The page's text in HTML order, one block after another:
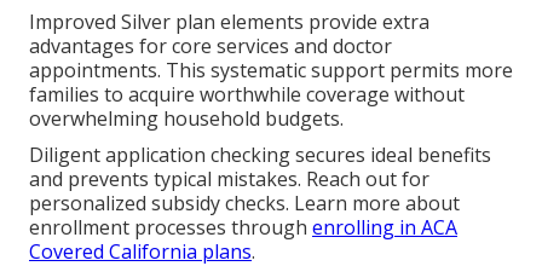
Improved Silver plan elements provide extra
advantages for core services and doctor
appointments. This systematic support permits more
families to acquire worthwhile coverage without
overwhelming household budgets.
Diligent application checking secures ideal benefits
and prevents typical mistakes. Reach out for
personalized subsidy checks. Learn more about
enrollment processes through enrolling in ACA
Covered California plans.